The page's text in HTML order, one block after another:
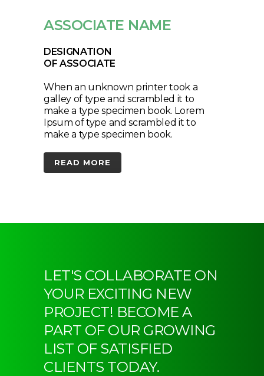
ASSOCIATE NAME
DESIGNATION
OF ASSOCIATE
When an unknown printer took a
galley of type and scrambled it to
make a type specimen book. Lorem
Ipsum of type and scrambled it to
make a type specimen book.
READ MORE
LET'S COLLABORATE ON
YOUR EXCITING NEW
PROJECT! BECOME A
PART OF OUR GROWING
LIST OF SATISFIED
CLIENTS TODAY.